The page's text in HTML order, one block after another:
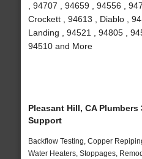
, 94707 , 94659 , 94556 ,
Crockett , 94613 , Diablo ,
Landing , 94521 , 94805 ,
94510 and More
Pleasant Hill, CA Plumbers
Support
Backflow Testing, Copper
Water Heaters, Stoppages,